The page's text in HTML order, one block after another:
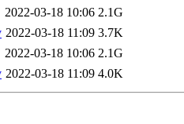
2022-03-18 10:06 2.1G
2022-03-18 11:09 3.7K
2022-03-18 10:06 2.1G
2022-03-18 11:09 4.0K